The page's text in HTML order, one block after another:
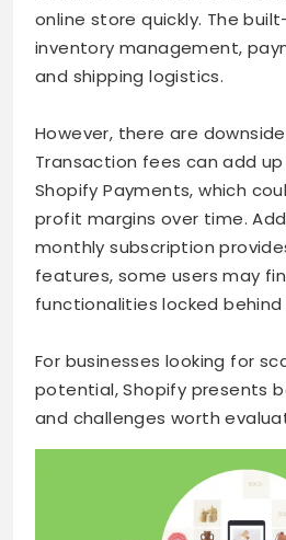
online store quickly. The
inventory management,
and shipping logistics.
However, there are
Transaction fees can add up
Shopify Payments, which
profit margins over time.
monthly subscription
features, some users may
functionalities locked behind
For businesses looking for
potential, Shopify presents
and challenges worth